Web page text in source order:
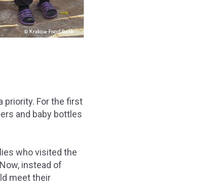
priority. For the first
and baby bottles
who visited the
instead of
meet their